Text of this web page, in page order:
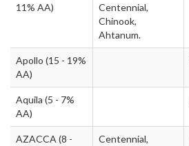
11% AA)
Centennial,
Chinook,
Ahtanum.
Apollo (15 - 19%
AA)
Aquila (5 - 7%
AA)
AZACCA (8 -
Centennial,